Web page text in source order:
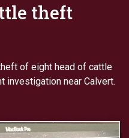
theft
of eight head of cattle
investigation near Calvert.